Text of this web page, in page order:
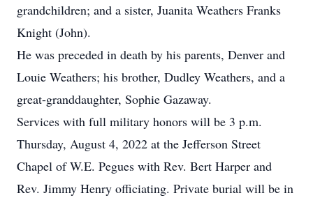
grandchildren; and a sister, Juanita Weathers Franks
Knight (John).
He was preceded in death by his parents, Denver and
Louie Weathers; his brother, Dudley Weathers, and a
great-granddaughter, Sophie Gazaway.
Services with full military honors will be 3 p.m.
Thursday, August 4, 2022 at the Jefferson Street
Chapel of W.E. Pegues with Rev. Bert Harper and
Rev. Jimmy Henry officiating. Private burial will be in